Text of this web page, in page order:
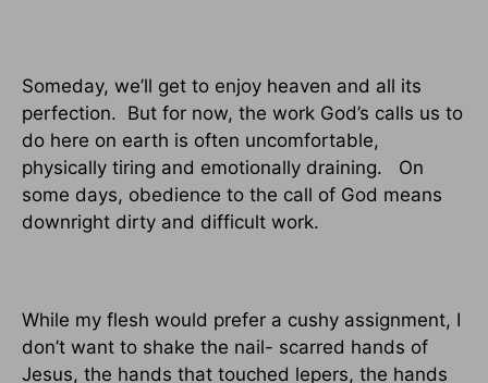
Someday, we’ll get to enjoy heaven and all its
perfection. But for now, the work God’s calls us to
do here on earth is often uncomfortable,
physically tiring and emotionally draining.
On
some days, obedience to the call of God means
downright dirty and difficult work.
While my flesh would prefer a cushy assignment, I
don’t want to shake the nail- scarred hands of
Jesus, the hands that touched lepers, the hands